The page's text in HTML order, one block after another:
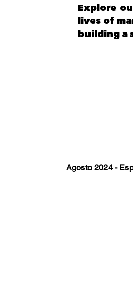
Explore
lives of
building a
Agosto 2024 -